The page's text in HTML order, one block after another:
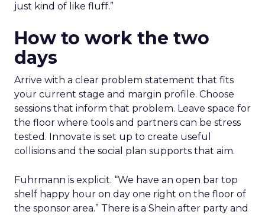
just kind of like fluff.”
How to work the two
days
Arrive with a clear problem statement that fits
your current stage and margin profile. Choose
sessions that inform that problem. Leave space for
the floor where tools and partners can be stress
tested. Innovate is set up to create useful
collisions and the social plan supports that aim.
Fuhrmann is explicit. “We have an open bar top
shelf happy hour on day one right on the floor of
the sponsor area.” There is a Shein after party and